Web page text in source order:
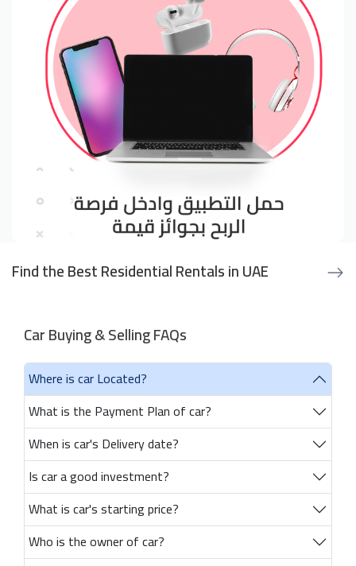
Find the Best Residential Rentals in UAE
Car Buying & Selling FAQs
Where is car Located?
What is the Payment Plan of car?
When is car's Delivery date?
Is car a good investment?
What is car's starting price?
Who is the owner of car?